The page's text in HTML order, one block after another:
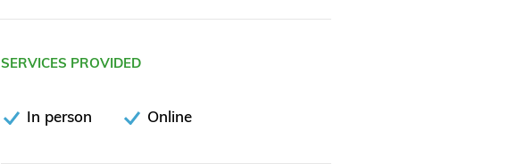
SERVICES PROVIDED
In person Online